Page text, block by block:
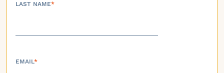
LAST NAME*
EMAIL*